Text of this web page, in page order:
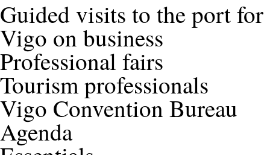
Guided visits to the port for
Vigo on business
Professional fairs
Tourism professionals
Vigo Convention Bureau
Agenda